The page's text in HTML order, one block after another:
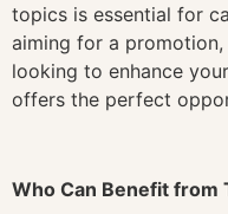
topics is essential for
aiming for a
looking to enhance
offers the perfect
Who Can Benefit from